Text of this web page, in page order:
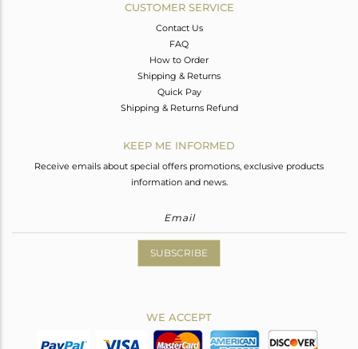
CUSTOMER SERVICE
Contact Us
FAQ
How to Order
Shipping & Returns
Quick Pay
Shipping & Returns Refund
KEEP ME INFORMED
Receive emails about special offers promotions, exclusive products
information and news.
SUBSCRIBE
WE ACCEPT